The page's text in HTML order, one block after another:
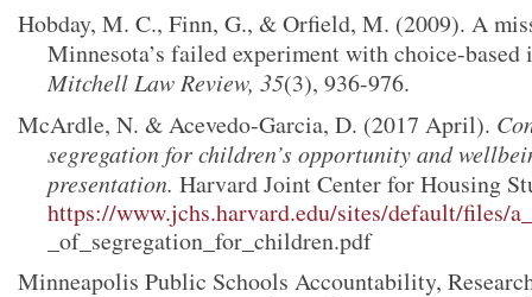
Hobday, M. C., Finn, G., & Orfield, M. (2009). A
Minnesota’s failed experiment with choice-
Mitchell Law Review, 35(3), 936-976.
McArdle, N. & Acevedo-Garcia, D. (2017 April).
segregation for children’s opportunity and
presentation. Harvard Joint Center for Housing
https://www.jchs.harvard.edu/sites/default/files/
_of_segregation_for_children.pdf
Minneapolis Public Schools Accountability,